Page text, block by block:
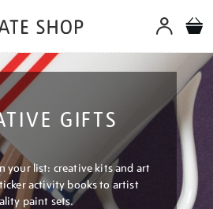
GIFTS
your list: creative kits and art
activity books to artist
paint sets.